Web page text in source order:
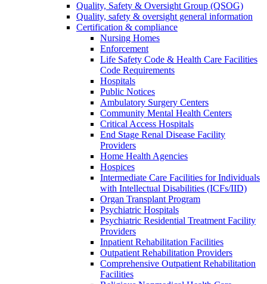
Quality, Safety & Oversight Group (QSOG)
Quality, safety & oversight general information
Certification & compliance
Nursing Homes
Enforcement
Life Safety Code & Health Care Facilities
Code Requirements
Hospitals
Public Notices
Ambulatory Surgery Centers
Community Mental Health Centers
Critical Access Hospitals
End Stage Renal Disease Facility
Providers
Home Health Agencies
Hospices
Intermediate Care Facilities for Individuals
with Intellectual Disabilities (ICFs/IID)
Organ Transplant Program
Psychiatric Hospitals
Psychiatric Residential Treatment Facility
Providers
Inpatient Rehabilitation Facilities
Outpatient Rehabilitation Providers
Comprehensive Outpatient Rehabilitation
Facilities